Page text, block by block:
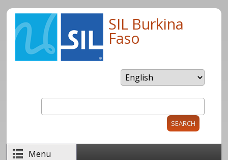
Skip to main content SIL Burkina
Faso
Search form
Menu